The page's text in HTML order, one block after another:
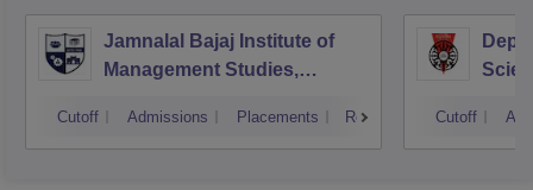
Jamnalal Bajaj Institute of
Management Studies,
Cutoff Admissions Placements Reviews Cutoff